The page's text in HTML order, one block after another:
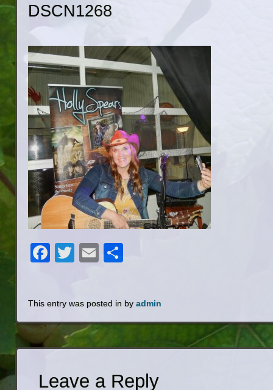
DSCN1268
Facebook
Twitter
Email
This entry was posted in byadmin
Leave a Reply